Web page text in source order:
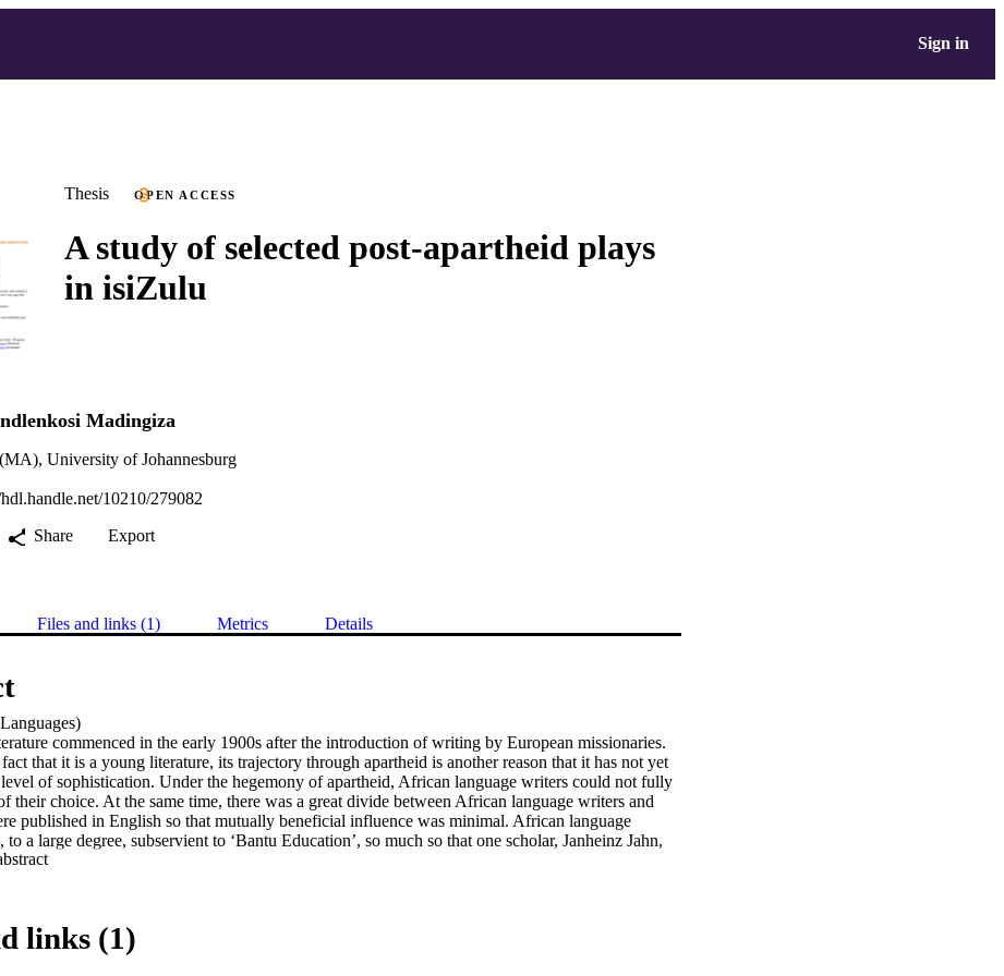
Sign in
Thesis OPEN ACCESS
A study of selected post-apartheid plays
in isiZulu
Madingiza
University of Johannesburg
10210/279082
Share Export
Files and links (1) Metrics Details
commenced in the early 1900s after the introduction of writing by European missionaries.
that it is a young literature, its trajectory through apartheid is another reason that it has not yet
of sophistication. Under the hegemony of apartheid, African language writers could not fully
their choice. At the same time, there was a great divide between African language writers and
published in English so that mutually beneficial influence was minimal. African language
to a large degree, subservient to ‘Bantu Education’, so much so that one scholar, Janheinz Jahn,
ist nur Lesestoff für die Unterstufe’ (‘It is only reading material for the lower level’; Groenewald,
number of post-apartheid plays within postcolonial criticism, the aim of this study is to offer a
post-apartheid developments in selected plays. While it is not the aim of this study to describe the
Expand abstract
links (1)